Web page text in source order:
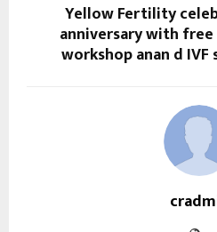
Yellow Fertility
anniversary with
workshop anan d